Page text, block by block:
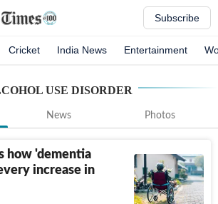
Subscribe
Cricket India News Entertainment
USE DISORDER
News Photos
how 'dementia
increase in